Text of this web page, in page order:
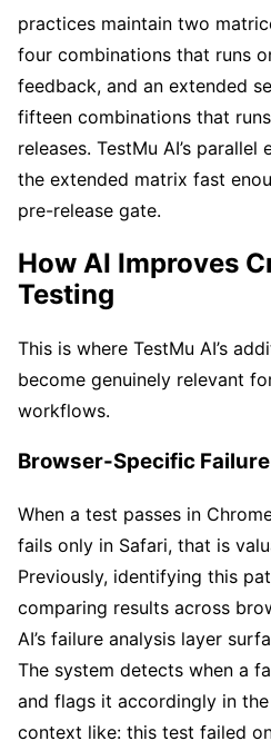
practices maintain two
four combinations that runs
feedback, and an extended
fifteen combinations that
releases. TestMu AI’s
the extended matrix fast
pre-release gate.
How AI Improves
Testing
This is where TestMu AI’s
become genuinely relevant
workflows.
Browser-Specific
When a test passes in
fails only in Safari, that is
Previously, identifying this
comparing results across
AI’s failure analysis layer
The system detects when a
and flags it accordingly in
context like: this test failed